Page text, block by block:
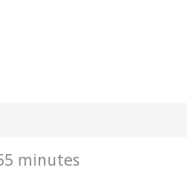
minutes